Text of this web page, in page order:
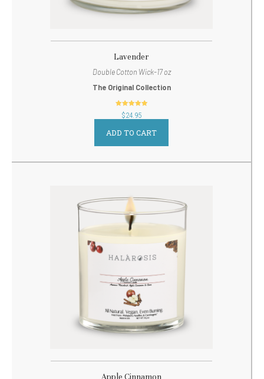
Lavender
Double Cotton Wick-17 oz
The Original Collection
out of 5
$24.95
ADD TO CART
Apple Cinnamon